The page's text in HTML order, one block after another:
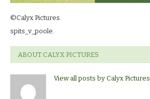
©Calyx Pictures.
spits_v_poole.
ABOUT CALYX PICTURES
View all posts by Calyx Pictures